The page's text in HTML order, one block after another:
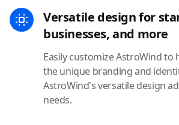
Versatile design for
businesses, and more
Easily customize AstroWind to
the unique branding and
AstroWind's versatile design
needs.